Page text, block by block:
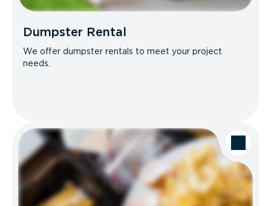
Dumpster Rental
We offer dumpster rentals to meet your project
needs.